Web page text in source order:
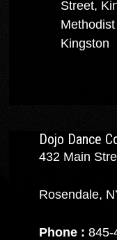
Street,
Kingston
Dojo Dance
432 Main
Rosendale,
Phone : 845-